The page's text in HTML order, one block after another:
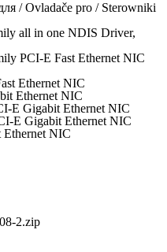
/ Ovladače pro / Sterowniki
all in one NDIS Driver,
PCI-E Fast Ethernet NIC
Ethernet NIC
Ethernet NIC
E Gigabit Ethernet NIC
E Gigabit Ethernet NIC
Ethernet NIC
2.zip